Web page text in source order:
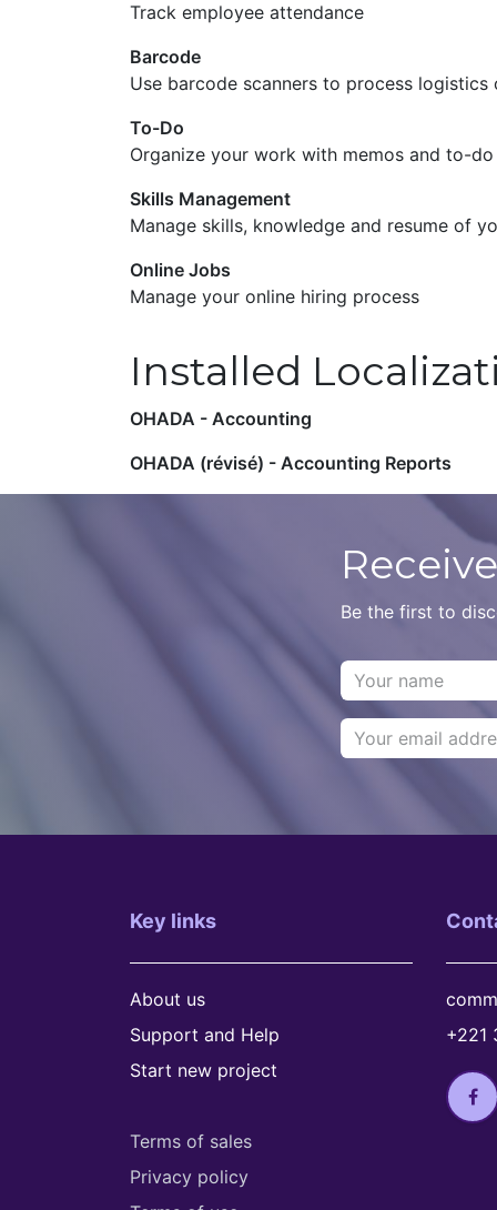
Track employee attendance
Barcode
Use barcode scanners to process logistics
To-Do
Organize your work with memos and to-
Skills Management
Manage skills, knowledge and resume of
Online Jobs
Manage your online hiring process
Installed
OHADA - Accounting
OHADA (révisé) - Accounting Reports
Be the first to
Key links
About us
Support and Help
Start new project
Terms of sales
Privacy policy
+221